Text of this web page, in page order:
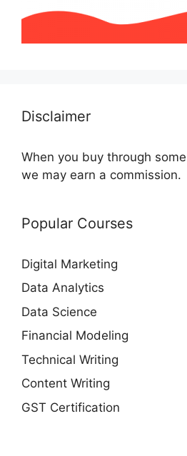
Disclaimer
When you buy through
we may earn a commission.
Popular Courses
Digital Marketing
Data Analytics
Data Science
Financial Modeling
Technical Writing
Content Writing
GST Certification